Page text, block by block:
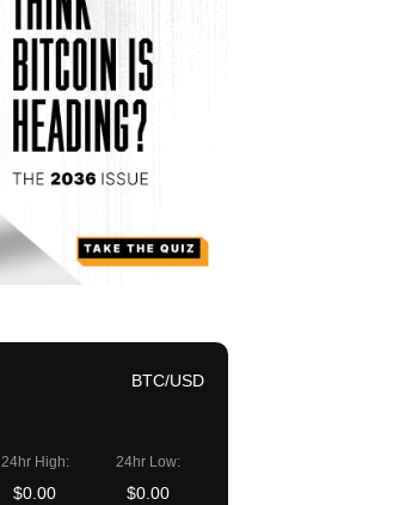
BTC/USD
24hr High:
$0.00
24hr Low:
$0.00